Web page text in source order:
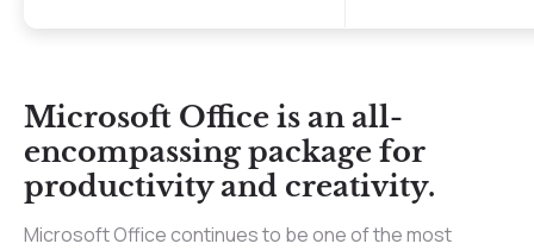
Microsoft Office is an all-
encompassing package for
productivity and creativity.
Microsoft Office continues to be one of the most